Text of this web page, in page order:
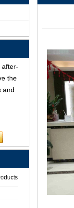
after-
the
and
Roof
PVC
Roof